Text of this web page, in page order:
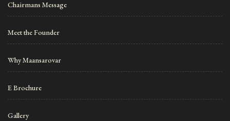
Chairmans Message
Meet the Founder
Why Maansarovar
E Brochure
Gallery